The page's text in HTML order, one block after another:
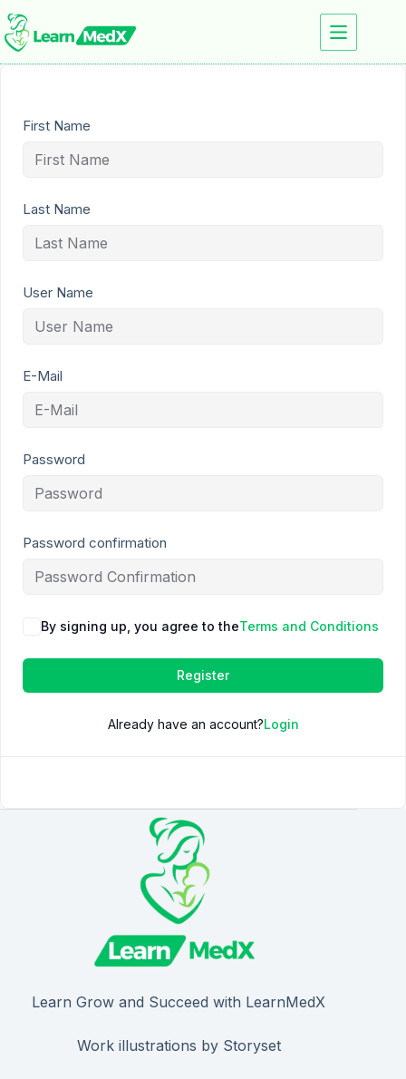
First Name
Last Name
User Name
E-Mail
Password
Password confirmation
By signing up, you agree to theTerms and Conditions
Register
Already have an account?Login
Learn Grow and Succeed with LearnMedX
Work illustrations by Storyset